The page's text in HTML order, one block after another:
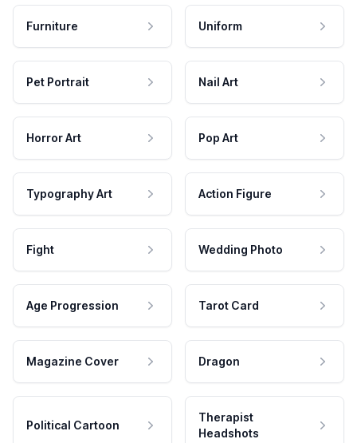
Furniture Uniform
Pet Portrait Nail Art
Horror Art Pop Art
Typography Art Action Figure
Fight Wedding Photo
Age Progression Tarot Card
Magazine Cover Dragon
Political Cartoon
Therapist
Headshots